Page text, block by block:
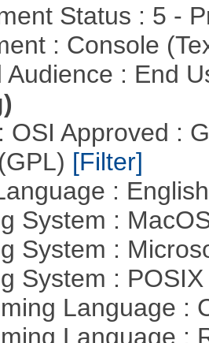
Status : 5 -
: Console
Audience : End
OSI Approved :
[Filter]
:
System :
System :
System :
Language :
Language :